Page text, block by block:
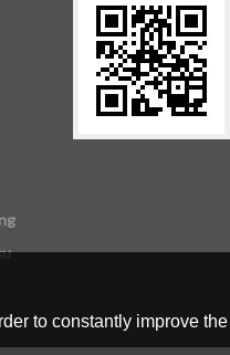
to constantly improve